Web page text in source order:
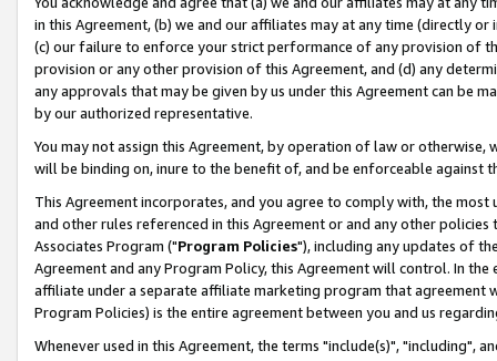
in this Agreement, (b) we and our affiliates may at any time (directly
(c) our failure to enforce your strict performance of any provision of
provision or any other provision of this Agreement, and (d) any
any approvals that may be given by us under this Agreement can be
by our authorized representative.
You may not assign this Agreement, by operation of law or
will be binding on, inure to the benefit of, and be enforceable against
This Agreement incorporates, and you agree to comply with, the
and other rules referenced in this Agreement or and any other
Associates Program ("Program Policies"), including any updates of
Agreement and any Program Policy, this Agreement will control. In
affiliate under a separate affiliate marketing program that agreement
Program Policies) is the entire agreement between you and us
Whenever used in this Agreement, the terms "include(s)", "including",